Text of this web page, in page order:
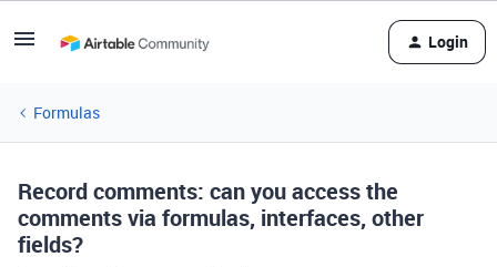
Login
Formulas
Record comments: can you access the
comments via formulas, interfaces, other
fields?